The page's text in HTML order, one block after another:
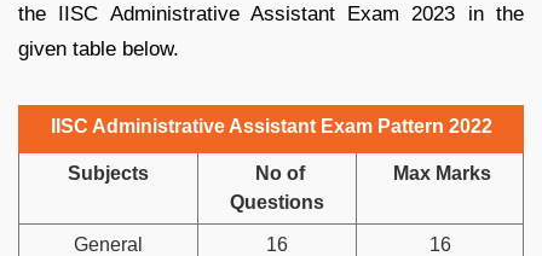
the IISC Administrative Assistant Exam 2023 in the
given table below.
IISC Administrative Assistant Exam Pattern 2022
Subjects
No of
Questions
Max Marks
General
16 16